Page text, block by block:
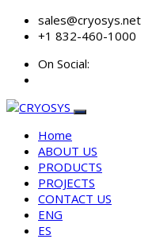
sales@cryosys.net
+1 832-460-1000
On Social:
Home
ABOUT US
PRODUCTS
PROJECTS
CONTACT US
ENG
ES